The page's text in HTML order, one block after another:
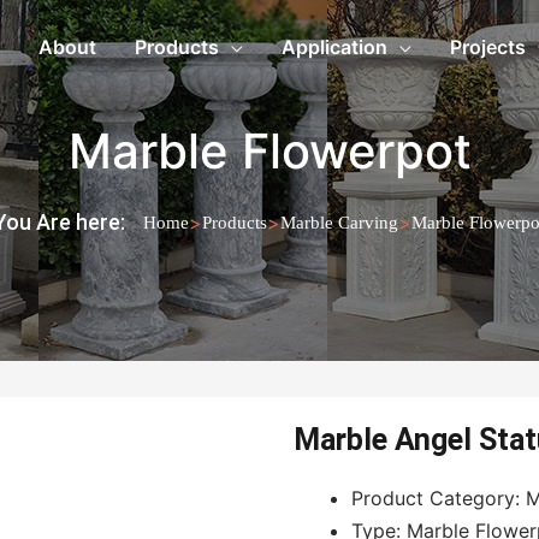
About Products Application Projects
Marble Flowerpot
Are here: Home>Products>Marble Carving>Marble
Marble Angel
Product Category:
Type: Marble